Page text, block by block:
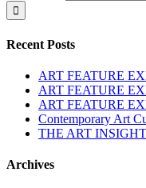
Recent Posts
ART FEATURE
ART FEATURE
ART FEATURE
Contemporary Art
THE ART
Archives